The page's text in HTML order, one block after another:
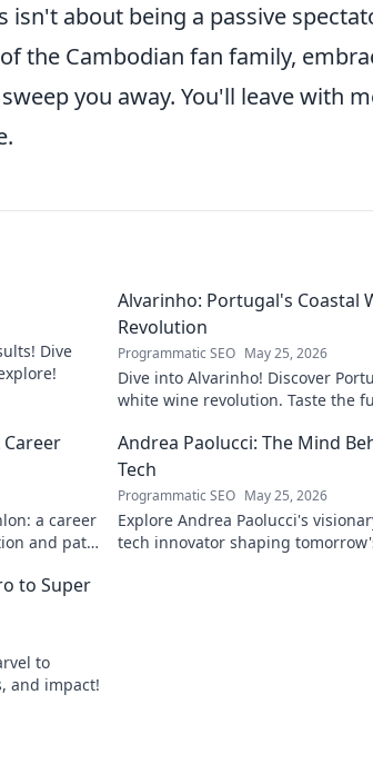
isn't about being a passive
the Cambodian fan family,
you away. You'll leave with
Dive
Alvarinho: Portugal's Coastal
Revolution
Programmatic SEO May 25, 2026
Dive into Alvarinho! Discover
white wine revolution. Taste the
a career
and path
Andrea Paolucci: The Mind
Tech
Programmatic SEO May 25, 2026
Explore Andrea Paolucci's
tech innovator shaping
to Super
to
and impact!